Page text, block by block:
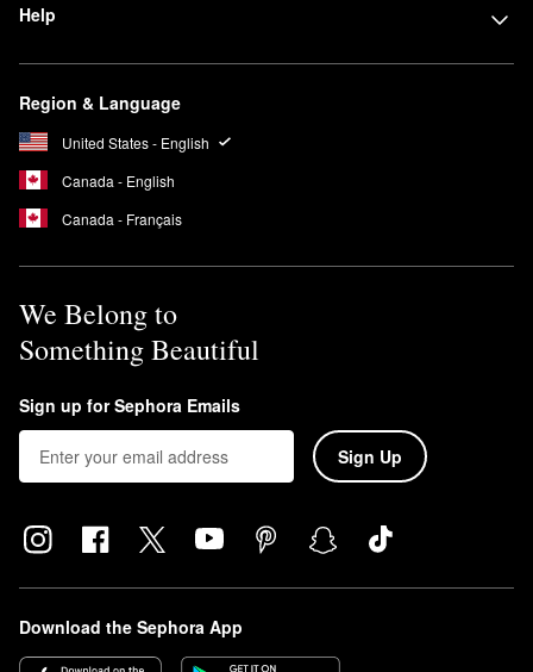
Help
Region & Language
United States - English
Canada - English
Canada - Français
We Belong to
Something Beautiful
Sign up for Sephora Emails
Sign Up
Download the Sephora App